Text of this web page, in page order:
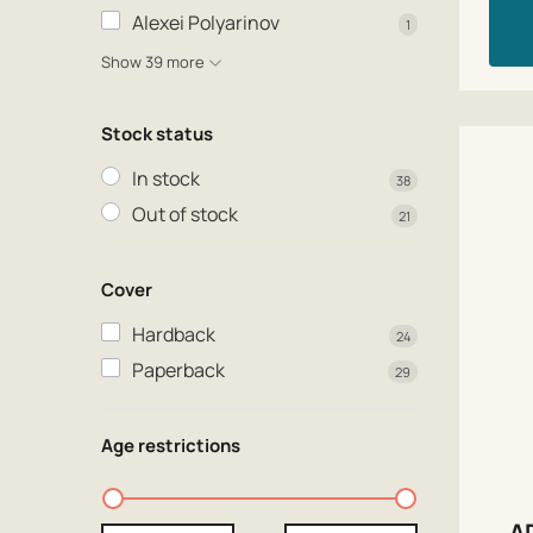
Alexei Polyarinov 1
Show 39 more
Stock status
In stock 38
Out of stock 21
Cover
Hardback 24
Paperback 29
Age restrictions